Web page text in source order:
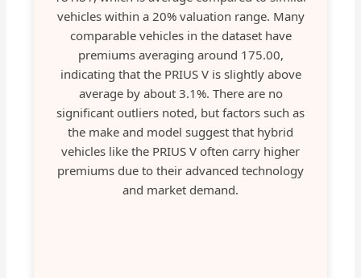
vehicles within a 20% valuation range. Many
comparable vehicles in the dataset have
premiums averaging around 175.00,
indicating that the PRIUS V is slightly above
average by about 3.1%. There are no
significant outliers noted, but factors such as
the make and model suggest that hybrid
vehicles like the PRIUS V often carry higher
premiums due to their advanced technology
and market demand.